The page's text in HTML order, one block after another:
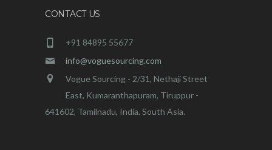
CONTACT US
+91 84895 55677
info@voguesourcing.com
Vogue Sourcing - 2/31, Nethaji Street
East, Kumaranthapuram, Tiruppur -
641602, Tamilnadu, India. South Asia.